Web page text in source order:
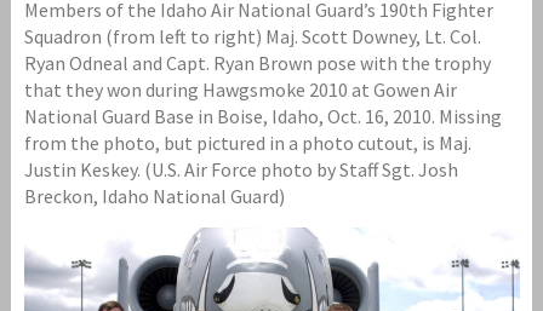
Members of the Idaho Air National Guard’s 190th Fighter
Squadron (from left to right) Maj. Scott Downey, Lt. Col.
Ryan Odneal and Capt. Ryan Brown pose with the trophy
that they won during Hawgsmoke 2010 at Gowen Air
National Guard Base in Boise, Idaho, Oct. 16, 2010. Missing
from the photo, but pictured in a photo cutout, is Maj.
Justin Keskey. (U.S. Air Force photo by Staff Sgt. Josh
Breckon, Idaho National Guard)